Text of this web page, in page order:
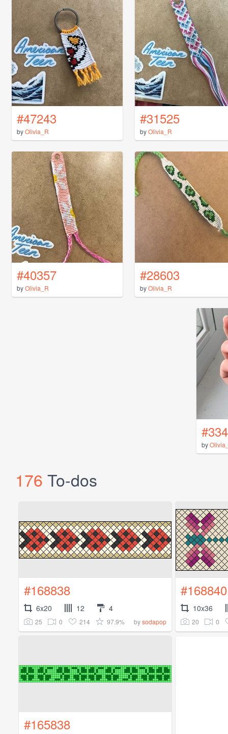
#47243
byOlivia_R
#31525
byOlivia_R
#40357
byOlivia_R
#28603
byOlivia_R
by
176 To-dos
#168838
6x20 12 4
25 0 214 97.9% bysodapop
#168840
10x36
20 0
#165838